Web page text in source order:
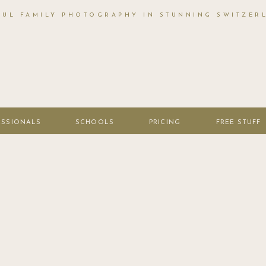
FAMILY PHOTOGRAPHY IN STUNNING
SCHOOLS PRICING FREE STUFF